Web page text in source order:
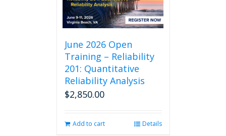
June 2026 Open
Training – Reliability
201: Quantitative
Reliability Analysis
$2,850.00
Add to cart Details